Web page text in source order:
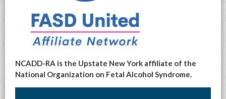
NCADD-RA is the Upstate New York affiliate of the
National Organization on Fetal Alcohol Syndrome.